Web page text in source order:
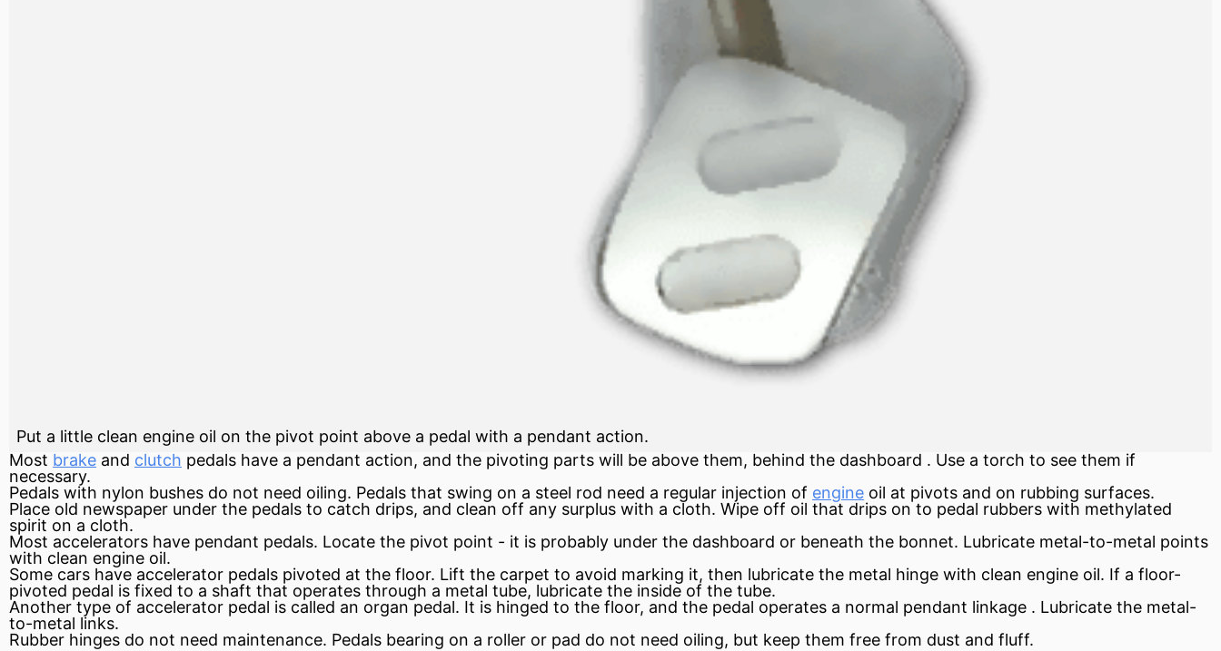
Put a little clean engine oil on the pivot point above a pedal with a pendant action.
Most brake and clutch pedals have a pendant action, and the pivoting parts will be above them, behind the dashboard . Use a torch to see them if
necessary.
Pedals with nylon bushes do not need oiling. Pedals that swing on a steel rod need a regular injection of engine oil at pivots and on rubbing surfaces.
Place old newspaper under the pedals to catch drips, and clean off any surplus with a cloth. Wipe off oil that drips on to pedal rubbers with methylated
spirit on a cloth.
Most accelerators have pendant pedals. Locate the pivot point - it is probably under the dashboard or beneath the bonnet. Lubricate metal-to-metal points
with clean engine oil.
Some cars have accelerator pedals pivoted at the floor. Lift the carpet to avoid marking it, then lubricate the metal hinge with clean engine oil. If a floor-
pivoted pedal is fixed to a shaft that operates through a metal tube, lubricate the inside of the tube.
Another type of accelerator pedal is called an organ pedal. It is hinged to the floor, and the pedal operates a normal pendant linkage . Lubricate the metal-
to-metal links.
Rubber hinges do not need maintenance. Pedals bearing on a roller or pad do not need oiling, but keep them free from dust and fluff.